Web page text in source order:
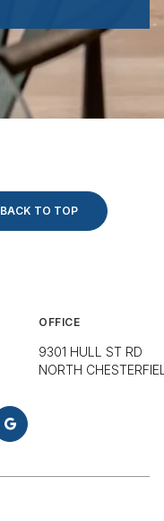
BACK TO TOP
OFFICE
9301 HULL ST RD
NORTH